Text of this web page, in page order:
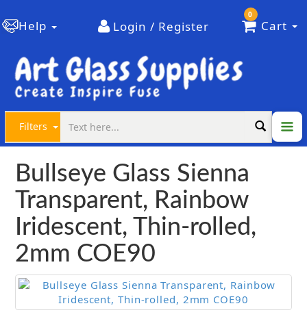
Help Login / Register
0
Cart
Filters
Bullseye Glass Sienna
Transparent, Rainbow
Iridescent, Thin-rolled,
2mm COE90